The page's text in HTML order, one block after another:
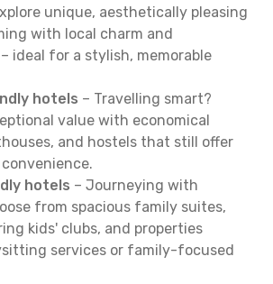
unique, aesthetically pleasing
with local charm and
ideal for a stylish, memorable
hotels – Travelling smart?
value with economical
and hostels that still offer
hotels – Journeying with
from spacious family suites,
kids' clubs, and properties
services or family-focused